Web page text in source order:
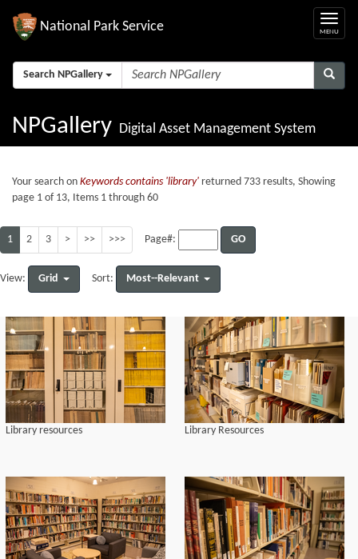
National Park Service
Search NPGallery
NPGallery Digital Asset Management System
Your search on Keywords contains 'library' returned 733 results, Showing
page 1 of 13, Items 1 through 60
1 2 3 > >> >>> Page#: GO
View: Grid Sort: Most--Relevant
Library resources Library Resources